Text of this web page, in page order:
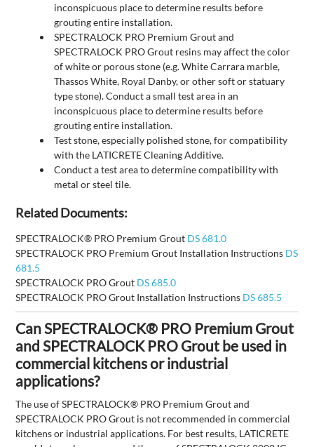
inconspicuous place to determine results before
grouting entire installation.
SPECTRALOCK PRO Premium Grout and
SPECTRALOCK PRO Grout resins may affect the color
of white or porous stone (e.g. White Carrara marble,
Thassos White, Royal Danby, or other soft or statuary
type stone). Conduct a small test area in an
inconspicuous place to determine results before
grouting entire installation.
Test stone, especially polished stone, for compatibility
with the LATICRETE Cleaning Additive.
Conduct a test area to determine compatibility with
metal or steel tile.
Related Documents:
SPECTRALOCK® PRO Premium Grout DS 681.0
SPECTRALOCK PRO Premium Grout Installation Instructions DS
681.5
SPECTRALOCK PRO Grout DS 685.0
SPECTRALOCK PRO Grout Installation Instructions DS 685.5
Can SPECTRALOCK® PRO Premium Grout
and SPECTRALOCK PRO Grout be used in
commercial kitchens or industrial
applications?
The use of SPECTRALOCK® PRO Premium Grout and
SPECTRALOCK PRO Grout is not recommended in commercial
kitchens or industrial applications. For best results, LATICRETE